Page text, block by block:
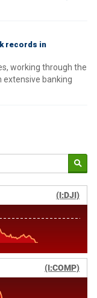
records in
working through the
extensive banking